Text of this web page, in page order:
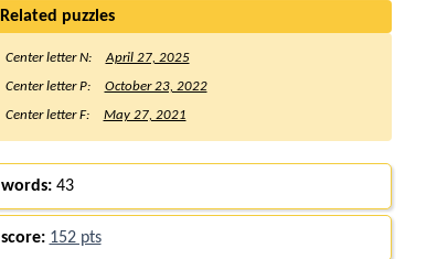
Related puzzles
Center letter N:
April 27, 2025
Center letter P:
October 23, 2022
Center letter F:
May 27, 2021
words:43
score: 152 pts